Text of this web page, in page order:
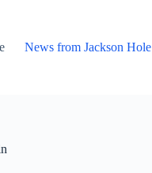
News from Jackson Hole